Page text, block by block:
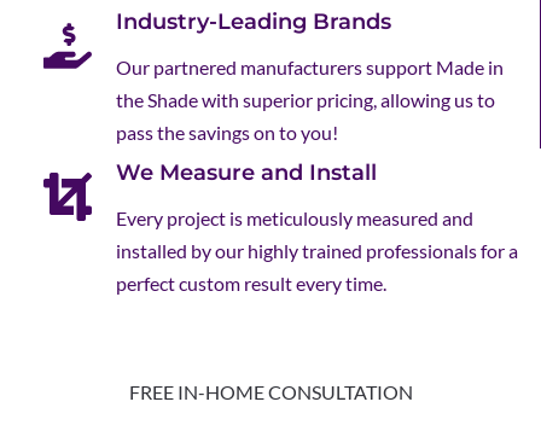
Industry-Leading Brands
Our partnered manufacturers support Made in
the Shade with superior pricing, allowing us to
pass the savings on to you!
We Measure and Install
Every project is meticulously measured and
installed by our highly trained professionals for a
perfect custom result every time.
FREE IN-HOME CONSULTATION